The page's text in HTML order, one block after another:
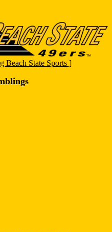
Beach State Sports ]